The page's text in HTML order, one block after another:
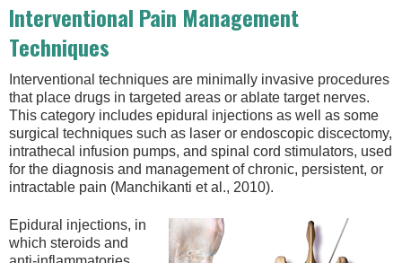
Interventional Pain Management
Techniques
Interventional techniques are minimally invasive procedures
that place drugs in targeted areas or ablate target nerves.
This category includes epidural injections as well as some
surgical techniques such as laser or endoscopic discectomy,
intrathecal infusion pumps, and spinal cord stimulators, used
for the diagnosis and management of chronic, persistent, or
intractable pain (Manchikanti et al., 2010).
Epidural injections, in
which steroids and